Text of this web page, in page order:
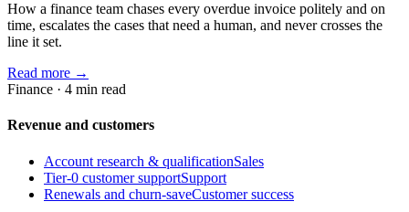
How a finance team chases every overdue invoice politely and on
time, escalates the cases that need a human, and never crosses the
line it set.
Read more →
Finance · 4 min read
Revenue and customers
Account research & qualificationSales
Tier-0 customer supportSupport
Renewals and churn-saveCustomer success